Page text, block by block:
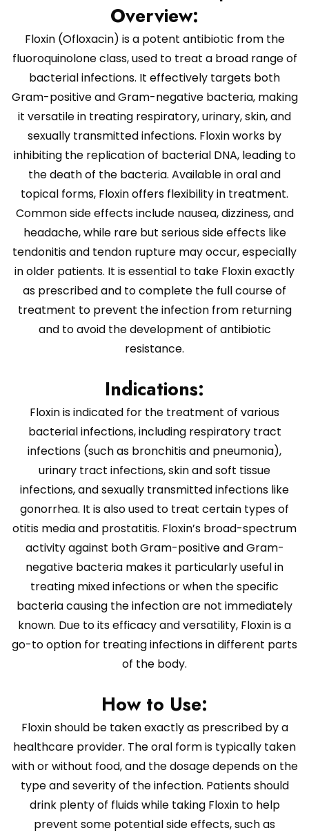
Overview:
Floxin (Ofloxacin) is a potent antibiotic from the
fluoroquinolone class, used to treat a broad range of
bacterial infections. It effectively targets both
Gram-positive and Gram-negative bacteria, making
it versatile in treating respiratory, urinary, skin, and
sexually transmitted infections. Floxin works by
inhibiting the replication of bacterial DNA, leading to
the death of the bacteria. Available in oral and
topical forms, Floxin offers flexibility in treatment.
Common side effects include nausea, dizziness, and
headache, while rare but serious side effects like
tendonitis and tendon rupture may occur, especially
in older patients. It is essential to take Floxin exactly
as prescribed and to complete the full course of
treatment to prevent the infection from returning
and to avoid the development of antibiotic
resistance.
Indications:
Floxin is indicated for the treatment of various
bacterial infections, including respiratory tract
infections (such as bronchitis and pneumonia),
urinary tract infections, skin and soft tissue
infections, and sexually transmitted infections like
gonorrhea. It is also used to treat certain types of
otitis media and prostatitis. Floxin’s broad-spectrum
activity against both Gram-positive and Gram-
negative bacteria makes it particularly useful in
treating mixed infections or when the specific
bacteria causing the infection are not immediately
known. Due to its efficacy and versatility, Floxin is a
go-to option for treating infections in different parts
of the body.
How to Use:
Floxin should be taken exactly as prescribed by a
healthcare provider. The oral form is typically taken
with or without food, and the dosage depends on the
type and severity of the infection. Patients should
drink plenty of fluids while taking Floxin to help
prevent some potential side effects, such as